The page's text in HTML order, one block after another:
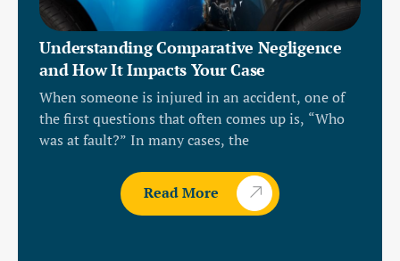
Understanding Comparative Negligence
and How It Impacts Your Case
When someone is injured in an accident, one of
the first questions that often comes up is, “Who
was at fault?” In many cases, the
Read More